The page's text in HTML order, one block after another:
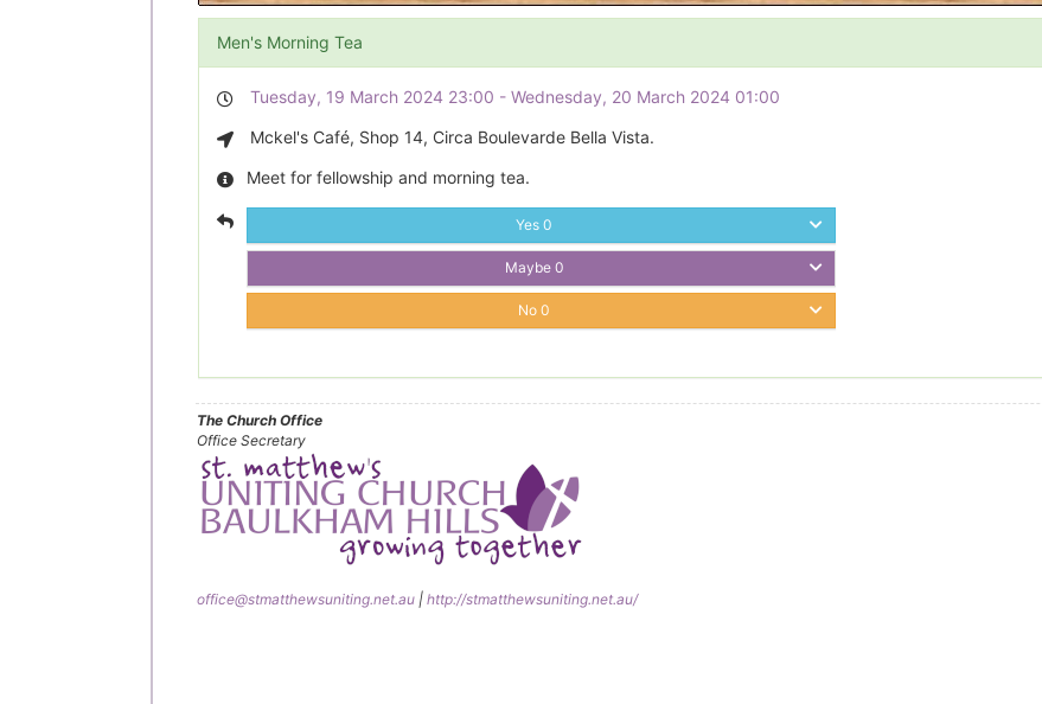
Men's Morning Tea
Tuesday, 19 March 2024 23:00 - Wednesday, 20 March 2024 01:00
Mckel's Café, Shop 14, Circa Boulevarde Bella Vista.
Meet for fellowship and morning tea.
Yes0
Maybe 0
No0
The Church Office
Office Secretary
office@stmatthewsuniting.net.au | http://stmatthewsuniting.net.au/